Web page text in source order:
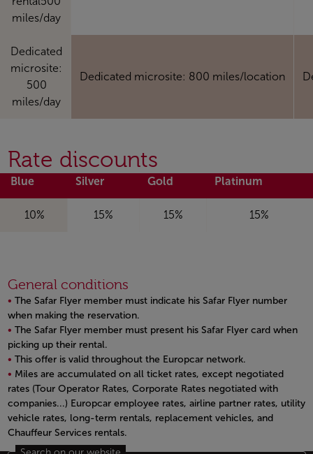
miles/day
Dedicated
microsite:
500
miles/day
Dedicated microsite: 800 miles/location
Rate discounts
Blue Silver Gold Platinum
10% 15% 15% 15%
General conditions
The Safar Flyer member must indicate his Safar Flyer number
when making the reservation.
The Safar Flyer member must present his Safar Flyer card when
picking up their rental.
This offer is valid throughout the Europcar network.
Miles are accumulated on all ticket rates, except negotiated
rates (Tour Operator Rates, Corporate Rates negotiated with
companies...) Europcar employee rates, airline partner rates, utility
vehicle rates, long-term rentals, replacement vehicles, and
Chauffeur Services rentals.
Open in a new window